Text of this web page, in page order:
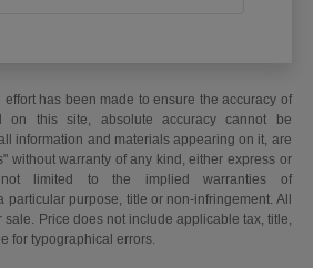
has been made to ensure the accuracy of
on this site, absolute accuracy cannot be
information and materials appearing on it, are
without warranty of any kind, either express or
limited to the implied warranties of
particular purpose, title or non-infringement. All
Price does not include applicable tax, title,
for typographical errors.